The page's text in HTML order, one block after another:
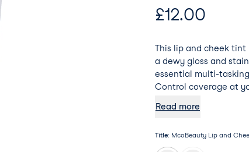
£12.00
This lip and cheek
a dewy gloss and
essential multi-
Control coverage at
Read more
Title: McoBeauty Lip and